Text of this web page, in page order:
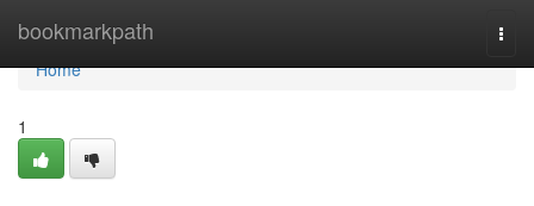
bookmarkpath
Home
Home
1